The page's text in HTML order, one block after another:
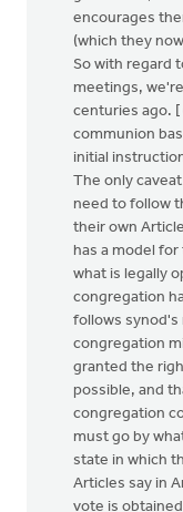
encourages
(which they
So with regard
meetings,
centuries ago.
communion
initial
The only
need to follow
their own
has a model
what is legally
congregation
follows synod's
congregation
granted the
possible, and
congregation
must go by
state in which
Articles say in
vote is